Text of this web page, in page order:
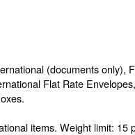
(documents only),
Flat Rate
items. Weight limit: 15